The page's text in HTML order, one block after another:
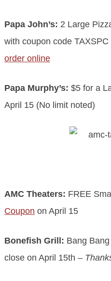
Papa John’s: 2 Large
with coupon code
order online
Papa Murphy’s: $5 for a
April 15 (No limit noted)
AMC Theaters: FREE
Coupon on April 15
Bonefish Grill: Bang
close on April 15th –